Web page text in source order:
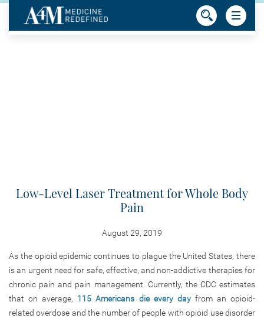
Low-Level Laser Treatment for Whole Body
Pain
August 29, 2019
As the opioid epidemic continues to plague the United States, there
is an urgent need for safe, effective, and non-addictive therapies for
chronic pain and pain management. Currently, the CDC estimates
that on average, 115 Americans die every dayfrom an opioid-
related overdose and the number of people with opioid use disorder